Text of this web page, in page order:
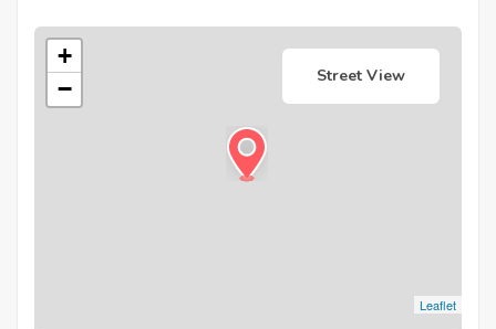
+
−
Leaflet
Street View